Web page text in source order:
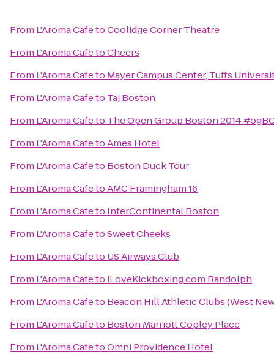
From L'Aroma CafetoCoolidge Corner Theatre
From L'Aroma CafetoCheers
From L'Aroma Cafeto Mayer Campus Center, Tufts
From L'Aroma Cafeto Taj Boston
From L'Aroma Cafeto The Open Group Boston 2014
From L'Aroma CafetoAmes Hotel
From L'Aroma Cafeto Boston Duck Tour
From L'Aroma CafetoAMC Framingham 16
From L'Aroma Cafeto InterContinental Boston
From L'Aroma CafetoSweet Cheeks
From L'Aroma Cafeto US Airways Club
From L'Aroma Cafeto iLoveKickboxing.com Randolph
From L'Aroma Cafeto Beacon Hill Athletic Clubs (West
From L'Aroma Cafeto Boston Marriott Copley Place
From L'Aroma CafetoOmni Providence Hotel